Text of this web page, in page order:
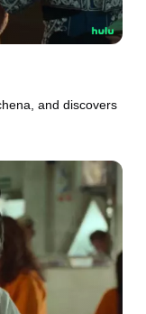
and discovers